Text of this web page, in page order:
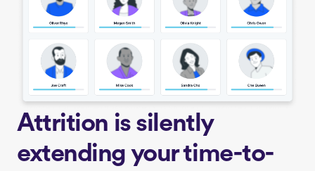
Attrition is silently
extending your time-to-